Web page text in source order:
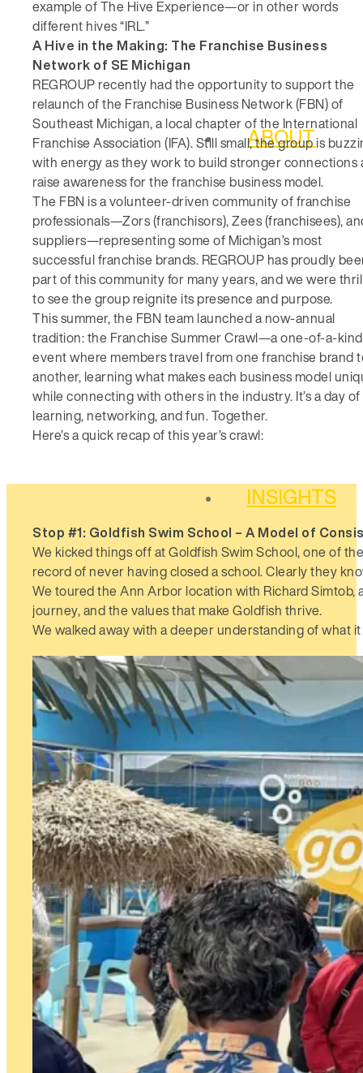
ABOUT
INSIGHTS
example of The Hive Experience—or in other words
different hives “IRL.”
A Hive in the Making: The Franchise Business
Network of SE Michigan
REGROUP recently had the opportunity to support the
relaunch of the Franchise Business Network (FBN) of
Southeast Michigan, a local chapter of the International
Franchise Association (IFA). Still small, the group is
with energy as they work to build stronger connections
raise awareness for the franchise business model.
The FBN is a volunteer-driven community of franchise
professionals—Zors (franchisors), Zees (franchisees),
suppliers—representing some of Michigan’s most
successful franchise brands. REGROUP has proudly
part of this community for many years, and we were
to see the group reignite its presence and purpose.
This summer, the FBN team launched a now-annual
tradition: the Franchise Summer Crawl—a one-of-a-kind
event where members travel from one franchise brand
another, learning what makes each business model
while connecting with others in the industry. It’s a day of
learning, networking, and fun. Together.
Here’s a quick recap of this year’s crawl:
Stop #1: Goldfish Swim School – A Model of
We kicked things off at Goldfish Swim School, one of
record of never having closed a school. Clearly they
We toured the Ann Arbor location with Richard
journey, and the values that make Goldfish thrive.
We walked away with a deeper understanding of what